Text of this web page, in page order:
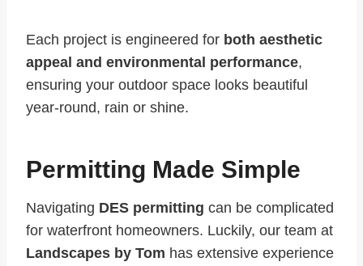
Each project is engineered for both aesthetic
appeal and environmental performance,
ensuring your outdoor space looks beautiful
year-round, rain or shine.
Permitting Made Simple
Navigating DES permitting can be complicated
for waterfront homeowners. Luckily, our team at
Landscapes by Tom has extensive experience